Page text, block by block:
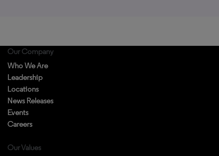
Our Company
Who We Are
Leadership
Locations
News Releases
Events
Careers
Our Values